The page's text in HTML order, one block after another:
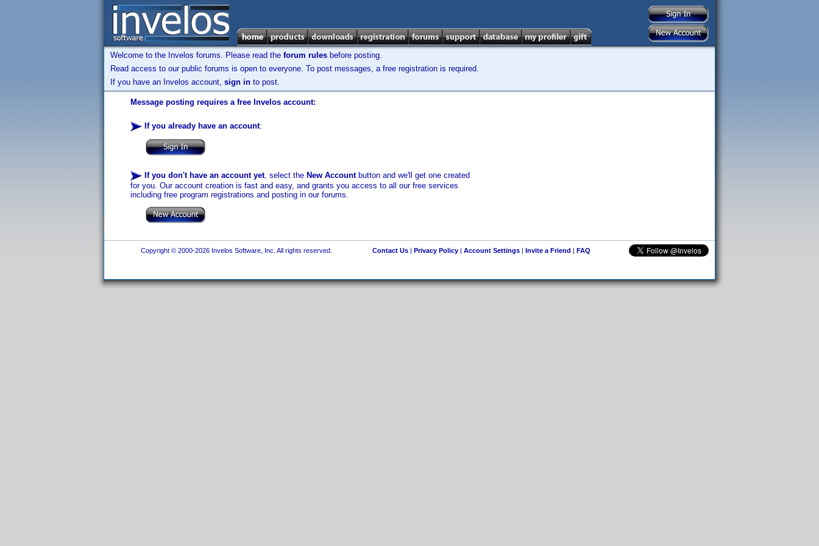
Welcome to the Invelos forums. Please read the forum rules before posting.
Read access to our public forums is open to everyone. To post messages, a free registration is required.
If you have an Invelos account, sign in to post.
Message posting requires a free Invelos account:
If you already have an account:
If you don't have an account yet, select the New Accountbutton and we'll get one created
for you. Our account creation is fast and easy, and grants you access to all our free services
including free program registrations and posting in our forums.
Copyright © 2000-2026 Invelos Software, Inc. All rights reserved. Contact Us| Privacy Policy| Account Settings| Invite a Friend | FAQ